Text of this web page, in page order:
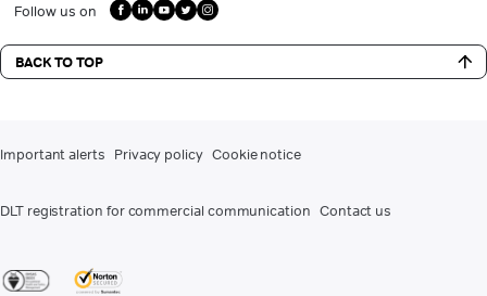
Follow us on
BACK TO TOP
Important alerts Privacy policy Cookie notice
DLT registration for commercial communication Contact us